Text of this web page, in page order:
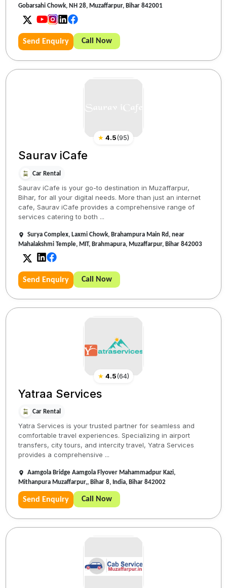
Gobarsahi Chowk, NH 28, Muzaffarpur, Bihar 842001
Send Enquiry Call Now
★ 4.5(95)
Saurav iCafe
Car Rental
Saurav iCafe is your go-to destination in Muzaffarpur,
Bihar, for all your digital needs. More than just an internet
cafe, Saurav iCafe provides a comprehensive range of
services catering to both ...
Surya Complex, Laxmi Chowk, Brahampura Main Rd, near
Mahalakshmi Temple, MIT, Brahmapura, Muzaffarpur, Bihar 842003
Send Enquiry Call Now
★ 4.5(64)
Yatraa Services
Car Rental
Yatra Services is your trusted partner for seamless and
comfortable travel experiences. Specializing in airport
transfers, city tours, and intercity travel, Yatra Services
provides a comprehensive ...
Aamgola Bridge Aamgola Flyover Mahammadpur Kazi,
Mithanpura Muzaffarpur,, Bihar 8, India, Bihar 842002
Send Enquiry Call Now